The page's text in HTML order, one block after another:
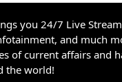
you 24/7 Live
and much
of current affairs and
the world!